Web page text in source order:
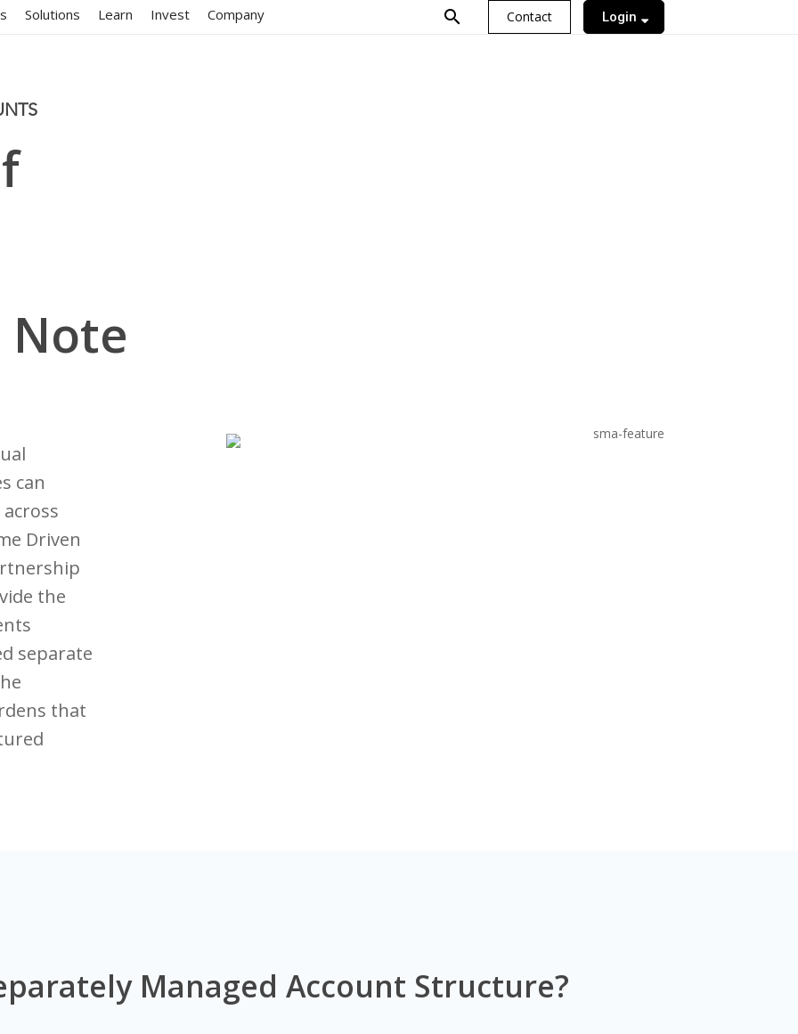
Solutions Learn Invest Company searchContact Login
can
Driven
the
separate
that
Managed Account Structure?